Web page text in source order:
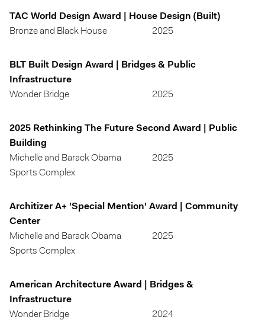
TAC World Design Award | House Design (Built)
Bronze and Black House
2025
BLT Built Design Award | Bridges & Public
Infrastructure
Wonder Bridge
2025
2025 Rethinking The Future Second Award | Public
Building
Michelle and Barack Obama
Sports Complex
2025
Architizer A+ 'Special Mention' Award | Community
Center
Michelle and Barack Obama
Sports Complex
2025
American Architecture Award | Bridges &
Infrastructure
Wonder Bridge
2024